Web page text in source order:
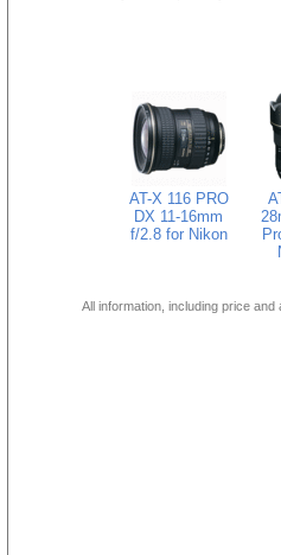
AT-X 116 PRO
DX 11-16mm
f/2.8 for Nikon
All information, including price